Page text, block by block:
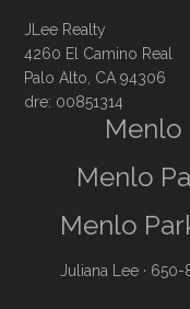
JLee Realty
4260 El Camino Real
Palo Alto, CA 94306
dre: 00851314
Menlo
Menlo
Menlo
Juliana Lee · 650-